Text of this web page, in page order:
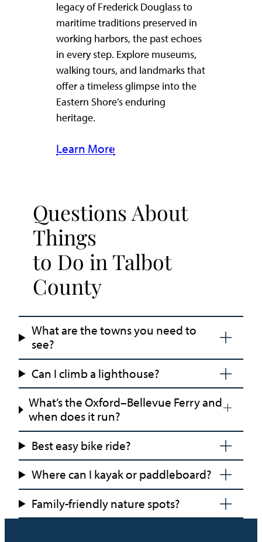
legacy of Frederick Douglass to
maritime traditions preserved in
working harbors, the past echoes
in every step. Explore museums,
walking tours, and landmarks that
offer a timeless glimpse into the
Eastern Shore’s enduring
heritage.
Learn More
Questions About
Things
to Do in Talbot
County
What are the towns you need to
see?
Can I climb a lighthouse?
What’s the Oxford–Bellevue Ferry and
when does it run?
Best easy bike ride?
Where can I kayak or paddleboard?
Family-friendly nature spots?